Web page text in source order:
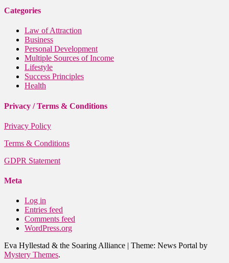
Categories
Law of Attraction
Business
Personal Development
Multiple Sources of Income
Lifestyle
Success Principles
Health
Privacy / Terms & Conditions
Privacy Policy
Terms & Conditions
GDPR Statement
Meta
Log in
Entries feed
Comments feed
WordPress.org
Eva Hyllestad & the Soaring Alliance | Theme: News Portal by
Mystery Themes.